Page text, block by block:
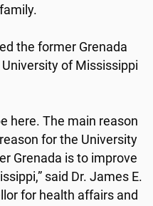
the former Grenada
of Mississippi
here. The main reason
for the University
Grenada is to improve
said Dr. James E.
for health affairs and